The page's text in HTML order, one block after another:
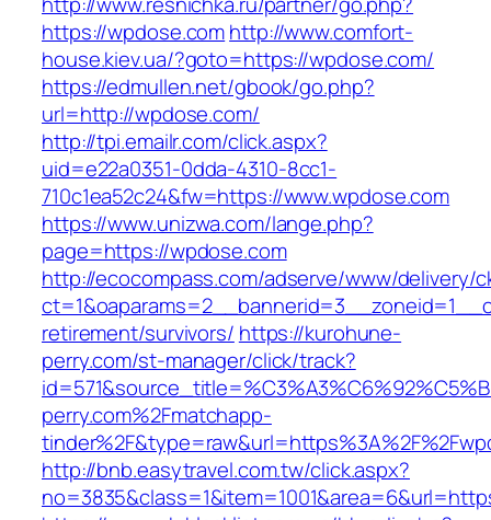
https://wpdose.comhttp://www.comfort-
house.kiev.ua/?goto=https://wpdose.com/
https://edmullen.net/gbook/go.php?
url=http://wpdose.com/
http://tpi.emailr.com/click.aspx?
uid=e22a0351-0dda-4310-8cc1-
710c1ea52c24&fw=https://www.wpdose.com
https://www.unizwa.com/lange.php?
page=https://wpdose.com
http://ecocompass.com/adserve/www/delivery/
retirement/survivors/ https://kurohune-
perry.com/st-manager/click/track?
perry.com%2Fmatchapp-
http://bnb.easytravel.com.tw/click.aspx?